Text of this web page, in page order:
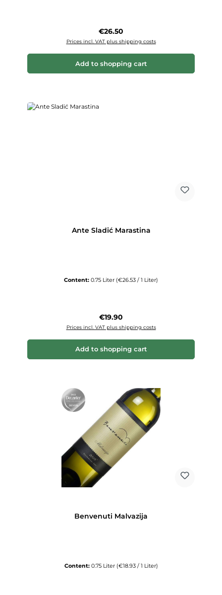
Regular price:
€26.50
Prices incl. VAT plus shipping costs
Add to shopping cart
Ante Sladić Marastina
Content: 0.75 Liter (€26.53 / 1 Liter)
Regular price:
€19.90
Prices incl. VAT plus shipping costs
Add to shopping cart
Benvenuti Malvazija
Content: 0.75 Liter (€18.93 / 1 Liter)